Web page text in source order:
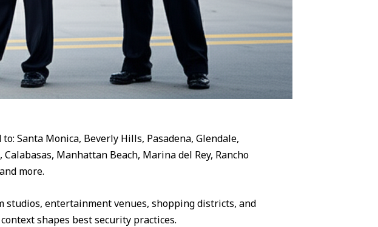
Santa Monica, Beverly Hills, Pasadena, Glendale,
Manhattan Beach, Marina del Rey, Rancho
more.
studios, entertainment venues, shopping districts, and
shapes best security practices.